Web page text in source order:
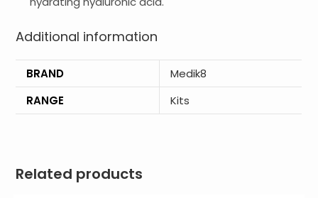
Additional information
BRAND
Medik8
RANGE
Kits
Related products